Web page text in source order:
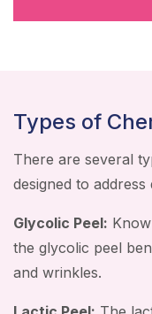
Types of
There are several
designed to
Glycolic Peel:
the glycolic peel
and wrinkles.